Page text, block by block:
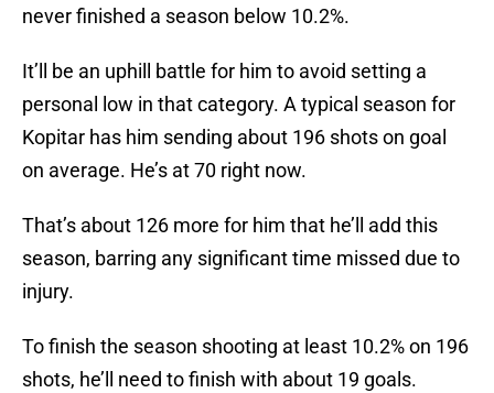
never finished a season below 10.2%.
It’ll be an uphill battle for him to avoid setting a
personal low in that category. A typical season for
Kopitar has him sending about 196 shots on goal
on average. He’s at 70 right now.
That’s about 126 more for him that he’ll add this
season, barring any significant time missed due to
injury.
To finish the season shooting at least 10.2% on 196
shots, he’ll need to finish with about 19 goals.